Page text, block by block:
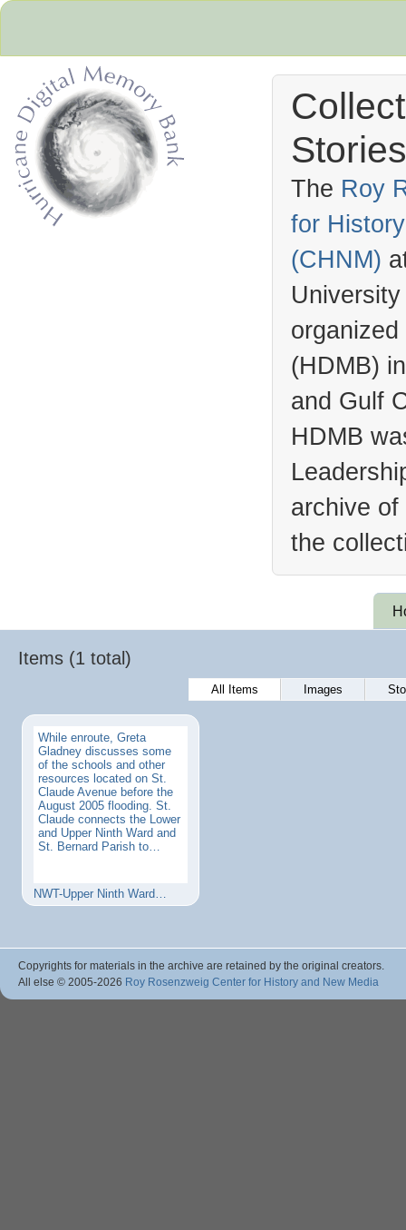
The Roy
for
(CHNM)
(HDMB)
and Gulf
HDMB
archive
the
Items (1 total)
All Items Images
While enroute, Greta
Gladney discusses some
of the schools and other
resources located on St.
Claude Avenue before the
August 2005 flooding. St.
Claude connects the Lower
and Upper Ninth Ward and
St. Bernard Parish to…
NWT-Upper Ninth Ward…
Copyrights for materials in the archive are retained by the original creators.
All else © 2005-2026 Roy Rosenzweig Center for History and New Media